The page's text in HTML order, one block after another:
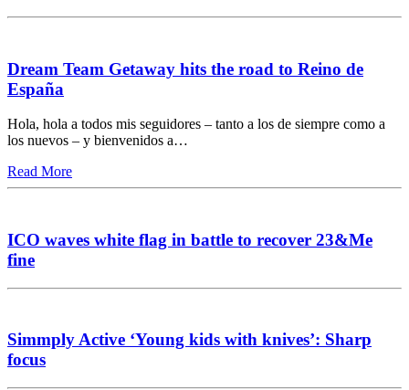
Dream Team Getaway hits the road to Reino de
España
Hola, hola a todos mis seguidores – tanto a los de siempre como a
los nuevos – y bienvenidos a…
Read More
ICO waves white flag in battle to recover 23&Me
fine
Simmply Active ‘Young kids with knives’: Sharp
focus